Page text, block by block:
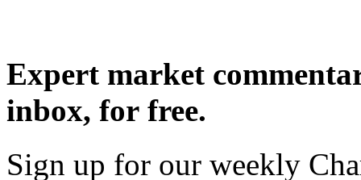
Expert market
inbox, for free.
Sign up for our weekly